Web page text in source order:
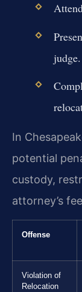
judge.
In
potential
custody,
attorney’s
Offense
Violation of
Relocation